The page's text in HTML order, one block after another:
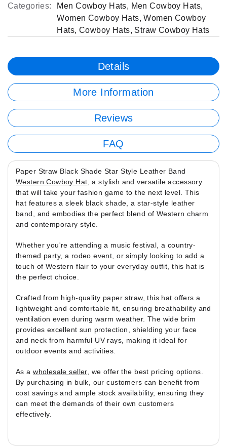
Categories:
Men Cowboy Hats, Men Cowboy Hats,
Women Cowboy Hats,Women Cowboy
Hats, Cowboy Hats, Straw Cowboy Hats
Details
More Information
Reviews
FAQ
Paper Straw Black Shade Star Style Leather Band
Western Cowboy Hat , a stylish and versatile accessory
that will take your fashion game to the next level. This
hat features a sleek black shade, a star-style leather
band, and embodies the perfect blend of Western charm
and contemporary style.
Whether you're attending a music festival, a country-
themed party, a rodeo event, or simply looking to add a
touch of Western flair to your everyday outfit, this hat is
the perfect choice.
Crafted from high-quality paper straw, this hat offers a
lightweight and comfortable fit, ensuring breathability and
ventilation even during warm weather. The wide brim
provides excellent sun protection, shielding your face
and neck from harmful UV rays, making it ideal for
outdoor events and activities.
As awholesale seller, we offer the best pricing options.
By purchasing in bulk, our customers can benefit from
cost savings and ample stock availability, ensuring they
can meet the demands of their own customers
effectively.